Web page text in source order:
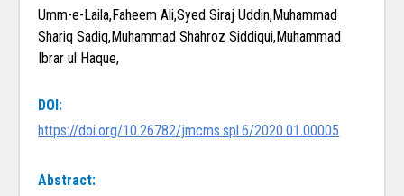
Umm-e-Laila,Faheem Ali,Syed Siraj Uddin,Muhammad
Shariq Sadiq,Muhammad Shahroz Siddiqui,Muhammad
Ibrar ul Haque,
DOI:
https://doi.org/10.26782/jmcms.spl.6/2020.01.00005
Abstract: